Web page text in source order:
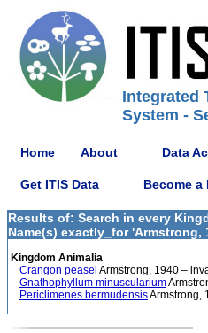
Integrated
System -
Home About Data
Get ITIS Data Become a
Results of: Search in every
Name(s) exactly_for 'Armstrong,
Kingdom Animalia
Crangon peasei Armstrong, 1940 –
Gnathophyllum minuscularium
Periclimenes bermudensisArmstrong,